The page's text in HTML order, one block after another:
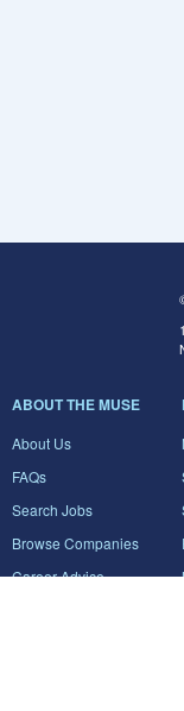
ABOUT THE MUSE
About Us
FAQs
Search Jobs
Browse Companies
Career Advice